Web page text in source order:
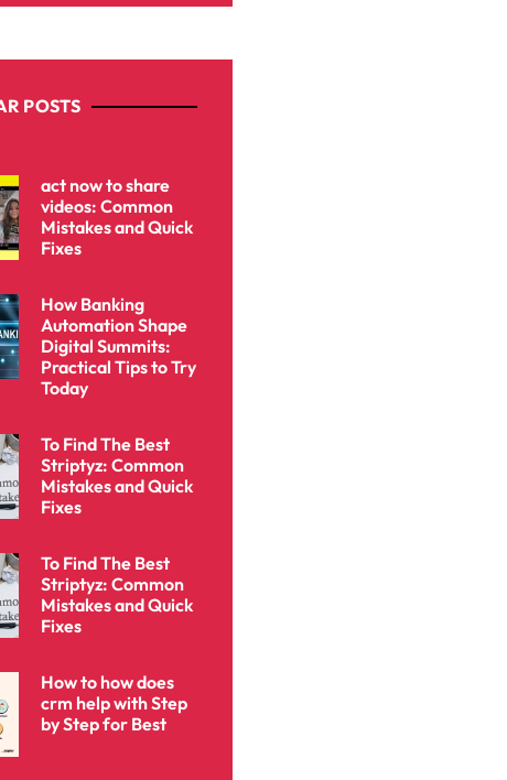
POSTS
act now to share
videos: Common
Mistakes and Quick
Fixes
How Banking
Automation Shape
Digital Summits:
Practical Tips to Try
Today
To Find The Best
Striptyz: Common
Mistakes and Quick
Fixes
To Find The Best
Striptyz: Common
Mistakes and Quick
Fixes
How to how does
crm help with Step
by Step for Best